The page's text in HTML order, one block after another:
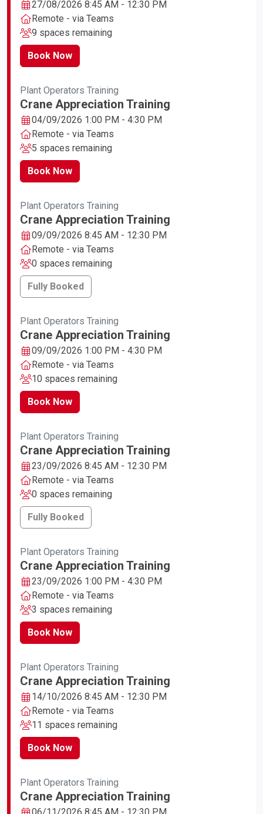
27/08/2026 8:45 AM - 12:30 PM
Remote - via Teams
9 spaces remaining
Book Now
Plant Operators Training
Crane Appreciation Training
04/09/2026 1:00 PM - 4:30 PM
Remote - via Teams
5 spaces remaining
Book Now
Plant Operators Training
Crane Appreciation Training
09/09/2026 8:45 AM - 12:30 PM
Remote - via Teams
0 spaces remaining
Fully Booked
Plant Operators Training
Crane Appreciation Training
09/09/2026 1:00 PM - 4:30 PM
Remote - via Teams
10 spaces remaining
Book Now
Plant Operators Training
Crane Appreciation Training
23/09/2026 8:45 AM - 12:30 PM
Remote - via Teams
0 spaces remaining
Fully Booked
Plant Operators Training
Crane Appreciation Training
23/09/2026 1:00 PM - 4:30 PM
Remote - via Teams
3 spaces remaining
Book Now
Plant Operators Training
Crane Appreciation Training
14/10/2026 8:45 AM - 12:30 PM
Remote - via Teams
11 spaces remaining
Book Now
Plant Operators Training
Crane Appreciation Training